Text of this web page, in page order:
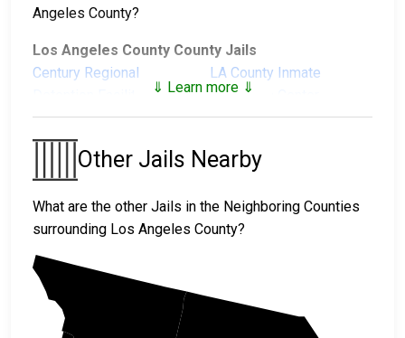
Angeles County?
Los Angeles County County Jails
Century Regional
LA County Inmate
Reception Center
Men's Central Jail
North County Correctional
Pitchess Detention
Center North
Pitchess Detention
Twin Towers Correctional
Facility
Los Angeles County City Jails
Alhambra City Jail
Arcadia Jail
Avalon Jail
⇓ Learn more ⇓
Other Jails Nearby
What are the other Jails in the Neighboring Counties
surrounding Los Angeles County?